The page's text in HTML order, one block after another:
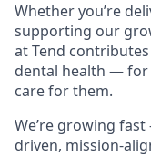
Whether you’re
supporting our
at Tend
dental health — for
care for them.
We’re growing
driven, mission-